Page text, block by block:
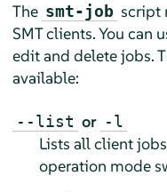
The smt-job script
SMT clients. You can
edit and delete jobs.
available:
--list or -l
Lists all client
operation mode